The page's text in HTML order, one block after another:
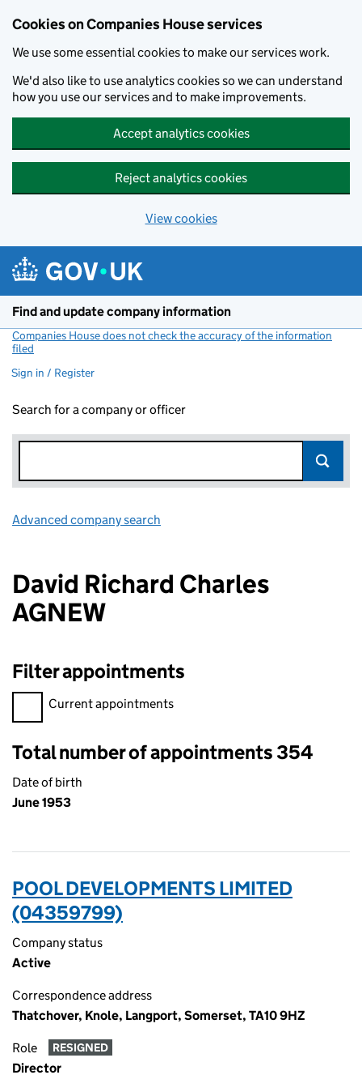
Cookies on Companies House services
We use some essential cookies to make our services work.
We'd also like to use analytics cookies so we can understand
how you use our services and to make improvements.
Accept analytics cookies
Reject analytics cookies
View cookies
Find and update company information
Companies House does not check the accuracy of the information
filed
Sign in / Register
Search for a company or officer
Advanced company search
David Richard Charles
AGNEW
Filter appointments
Filter appointments, selecting an input will reload the page.
Current appointments
Total number of appointments 354
Date of birth
June 1953
POOL DEVELOPMENTS LIMITED
(04359799)
Company status
Active
Correspondence address
Thatchover, Knole, Langport, Somerset, TA10 9HZ
Role RESIGNED
Director